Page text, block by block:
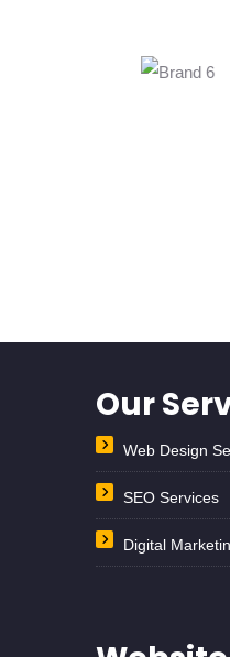
Our
Web Design
SEO Services
Digital